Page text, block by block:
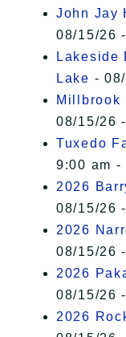
John Jay
08/15/26
Lakeside
Lake -
Millbrook
08/15/26
Tuxedo
9:00 am -
2026
08/15/26
2026
08/15/26
2026
08/15/26
2026